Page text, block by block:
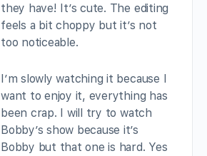
they have! It’s cute. The editing
feels a bit choppy but it’s not
too noticeable.
I’m slowly watching it because I
want to enjoy it, everything has
been crap. I will try to watch
Bobby’s show because it’s
Bobby but that one is hard. Yes